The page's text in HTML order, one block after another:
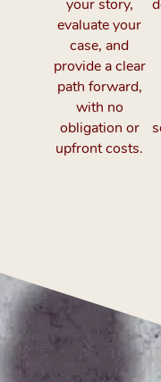
your story,
evaluate your
case, and
provide a clear
path forward,
with no
obligation or
upfront costs.